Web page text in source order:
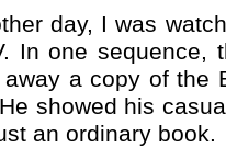
day, I was
In one sequence,
away a copy of the
showed his
an ordinary book.